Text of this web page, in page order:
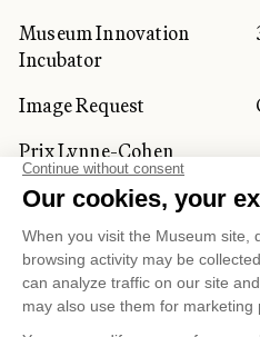
Museum Innovation
Incubator
Image Request
Prix Lynne-Cohen
CORPORATE
CLIENTS
Space Rentals